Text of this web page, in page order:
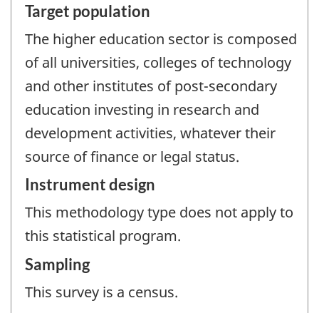
Target population
The higher education sector is composed
of all universities, colleges of technology
and other institutes of post-secondary
education investing in research and
development activities, whatever their
source of finance or legal status.
Instrument design
This methodology type does not apply to
this statistical program.
Sampling
This survey is a census.